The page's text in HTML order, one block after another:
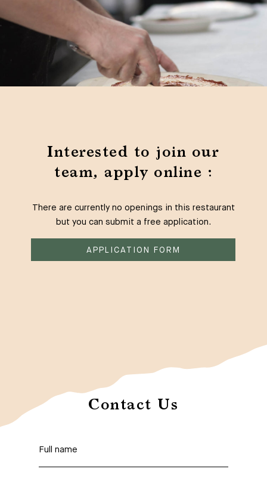
Interested to join our
team, apply online :
There are currently no openings in this restaurant
but you can submit a free application.
APPLICATION FORM
Contact Us